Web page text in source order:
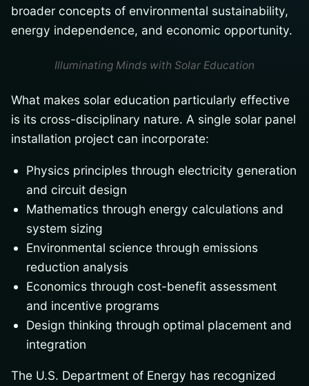
broader concepts of environmental sustainability,
energy independence, and economic opportunity.
Illuminating Minds with Solar Education
What makes solar education particularly effective
is its cross-disciplinary nature. A single solar panel
installation project can incorporate:
Physics principles through electricity generation
and circuit design
Mathematics through energy calculations and
system sizing
Environmental science through emissions
reduction analysis
Economics through cost-benefit assessment
and incentive programs
Design thinking through optimal placement and
integration
The U.S. Department of Energy has recognized